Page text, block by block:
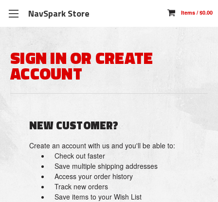
NavSpark Store
SIGN IN OR CREATE
ACCOUNT
NEW CUSTOMER?
Create an account with us and you'll be able to:
Check out faster
Save multiple shipping addresses
Access your order history
Track new orders
Save items to your Wish List